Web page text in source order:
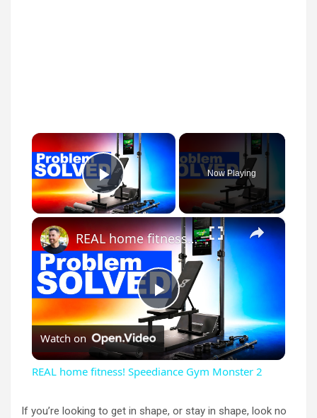
×
Play Video
Now Playing
×
P
REAL home fitness! Speediance Gym Monster 2
Watch on
REAL home fitness! Speediance Gym Monster 2
If you’re looking to get in shape, or stay in shape, look no